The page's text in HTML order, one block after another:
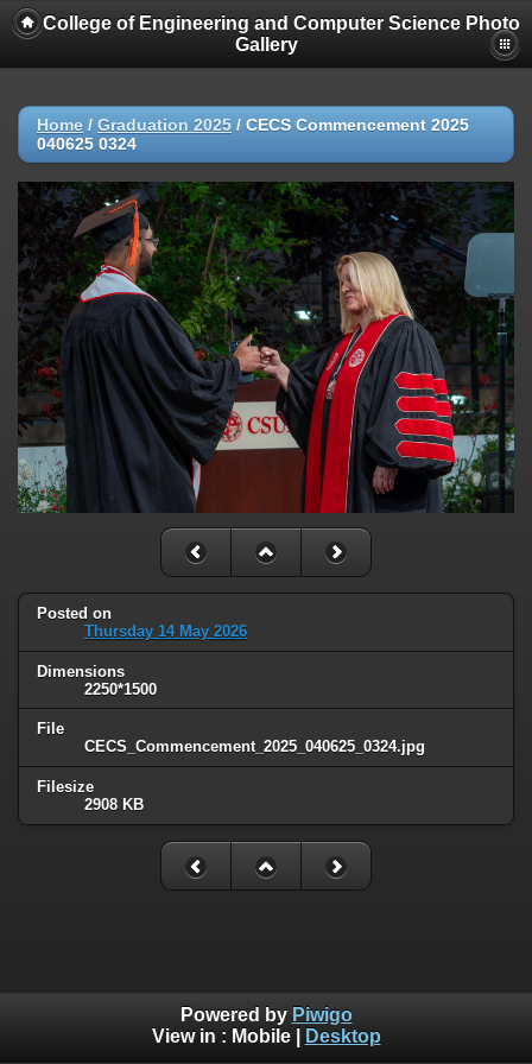
College of Engineering and Computer Science Photo
Gallery
Home / Graduation 2025 / CECS Commencement 2025
040625 0324
Posted on
Thursday 14 May 2026
Dimensions
2250*1500
File
CECS_Commencement_2025_040625_0324.jpg
Filesize
2908 KB
Powered by Piwigo
View in : Mobile| Desktop